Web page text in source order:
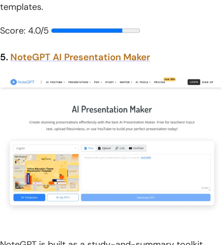
templates.
Score: 4.0/5
5. NoteGPT AI Presentation Maker